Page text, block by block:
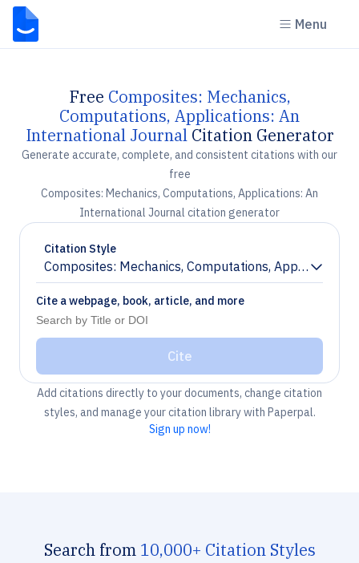
Menu
Free Composites: Mechanics,
Computations, Applications: An
International JournalCitation Generator
Generate accurate, complete, and consistent citations with our
free
Composites: Mechanics, Computations, Applications: An
International Journal citation generator
Citation Style
Composites: Mechanics, Computations,
Chevron down
Cite a webpage, book, article, and more
Cite
Add citations directly to your documents, change citation
styles, and manage your citation library with Paperpal.
Sign up now!
Search from 10,000+ Citation Styles